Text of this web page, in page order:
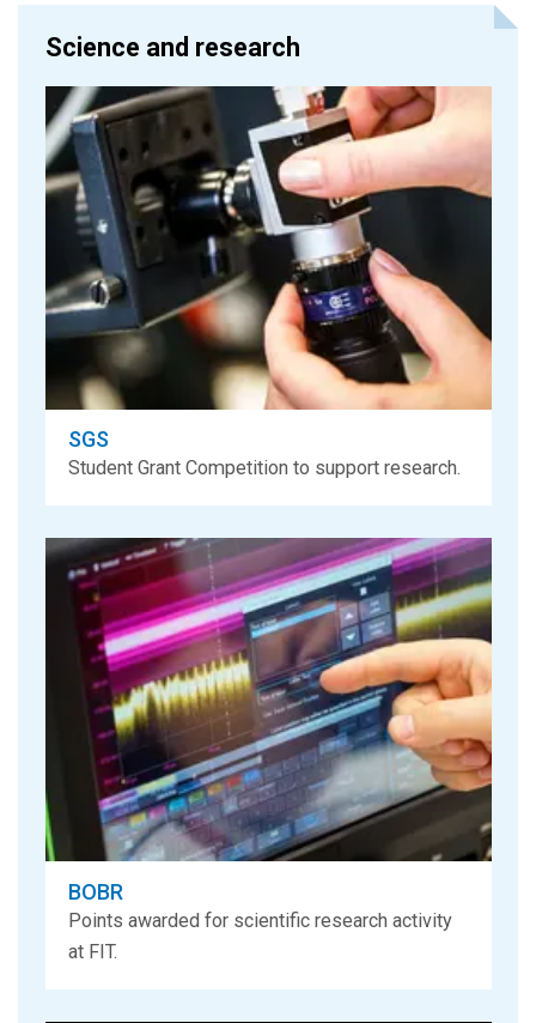
Science and research
SGS
Student Grant Competition to support research.
BOBR
Points awarded for scientific research activity
at FIT.